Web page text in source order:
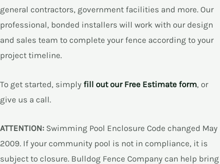
general contractors, government facilities and more. Our
professional, bonded installers will work with our design
and sales team to complete your fence according to your
project timeline.
To get started, simply fill out our Free Estimate form, or
give us a call.
ATTENTION: Swimming Pool Enclosure Code changed May
2009. If your community pool is not in compliance, it is
subject to closure. Bulldog Fence Company can help bring